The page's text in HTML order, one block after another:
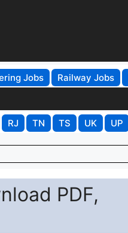
Jobs Railway Jobs
RJ TN TS UK UP
PDF,